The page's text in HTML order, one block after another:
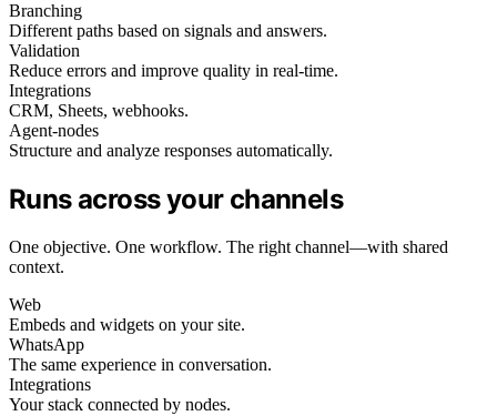
Branching
Different paths based on signals and answers.
Validation
Reduce errors and improve quality in real-time.
Integrations
CRM, Sheets, webhooks.
Agent-nodes
Structure and analyze responses automatically.
Runs across your channels
One objective. One workflow. The right channel—with shared
context.
Web
Embeds and widgets on your site.
WhatsApp
The same experience in conversation.
Integrations
Your stack connected by nodes.